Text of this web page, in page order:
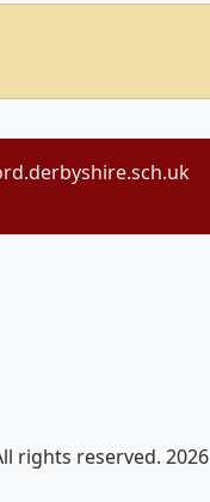
rights reserved. 2026